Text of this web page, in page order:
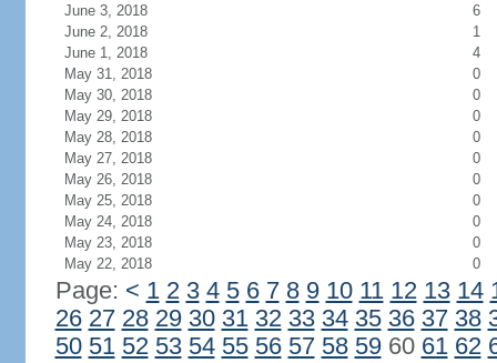
June 3, 2018
6
June 2, 2018
1
June 1, 2018
4
May 31, 2018
0
May 30, 2018
0
May 29, 2018
0
May 28, 2018
0
May 27, 2018
0
May 26, 2018
0
May 25, 2018
0
May 24, 2018
0
May 23, 2018
0
May 22, 2018
0
Page: < 1 2 3 4 5 6 7 8 9 10 11 12 13 14
26 27 28 29 30 31 32 33 34 35 36 37 38
50 51 52 53 54 55 56 57 58 5960 61 62